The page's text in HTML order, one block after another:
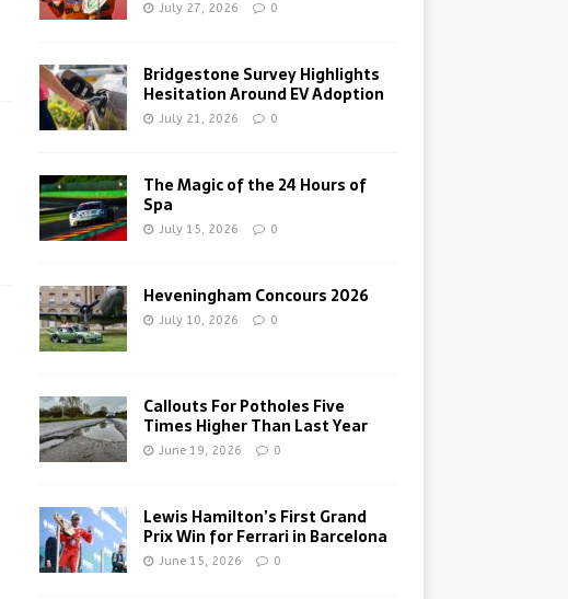
July 27, 2026 0
Bridgestone Survey Highlights
Hesitation Around EV Adoption
July 21, 2026 0
The Magic of the 24 Hours of
Spa
July 15, 2026 0
Heveningham Concours 2026
July 10, 2026 0
Callouts For Potholes Five
Times Higher Than Last Year
June 19, 2026 0
Lewis Hamilton’s First Grand
Prix Win for Ferrari in Barcelona
June 15, 2026 0